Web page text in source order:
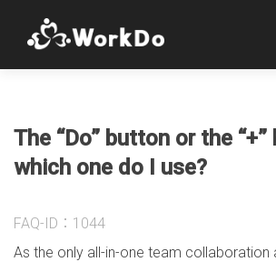
The “Do” button or the
which one do I use?
FAQ-ID：1044
As the only all-in-one team collaboration